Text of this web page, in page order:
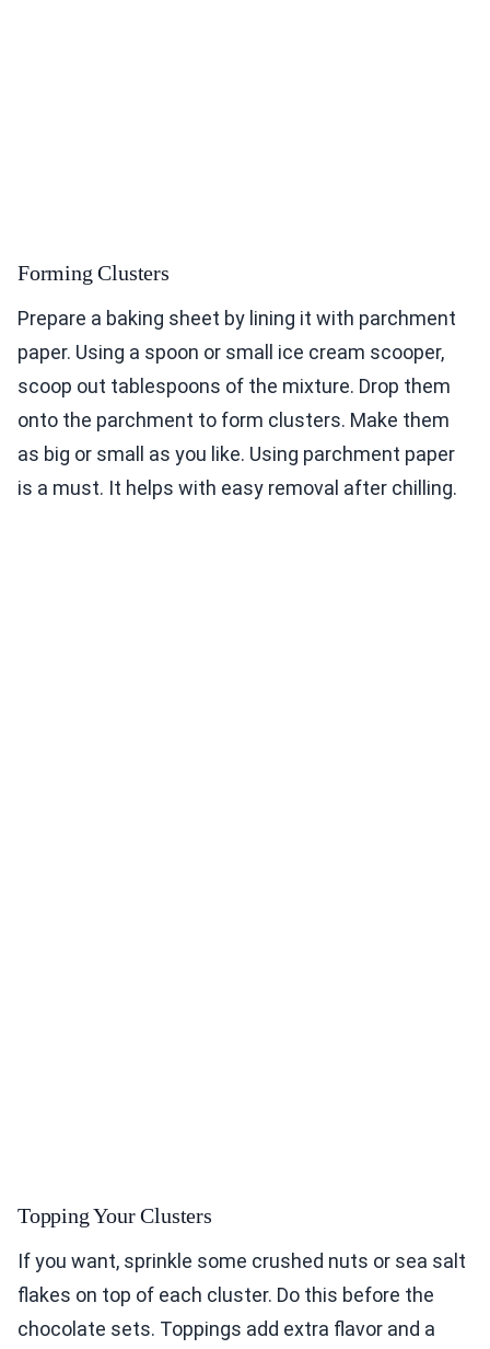
Forming Clusters
Prepare a baking sheet by lining it with parchment
paper. Using a spoon or small ice cream scooper,
scoop out tablespoons of the mixture. Drop them
onto the parchment to form clusters. Make them
as big or small as you like. Using parchment paper
is a must. It helps with easy removal after chilling.
Topping Your Clusters
If you want, sprinkle some crushed nuts or sea salt
flakes on top of each cluster. Do this before the
chocolate sets. Toppings add extra flavor and a